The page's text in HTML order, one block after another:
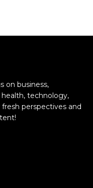
on business,
technology,
perspectives and